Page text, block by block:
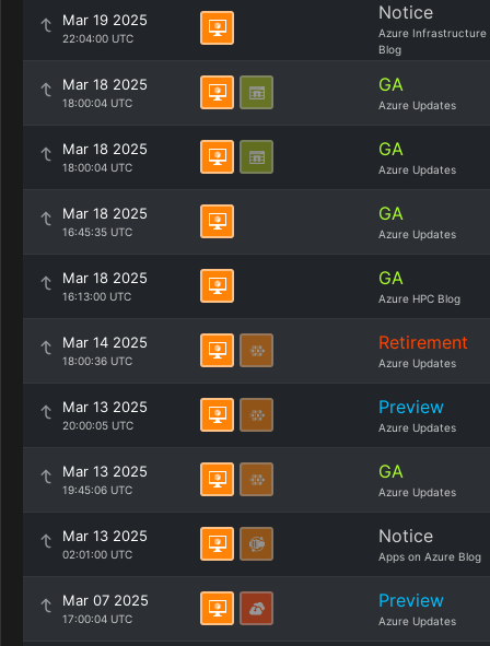
Mar 19 2025
22:04:00 UTC
Notice
Azure Infrastructure
Blog
Mar 18 2025
18:00:04 UTC
GA
Azure Updates
Mar 18 2025
18:00:04 UTC
GA
Azure Updates
Mar 18 2025
16:45:35 UTC
GA
Azure Updates
Mar 18 2025
16:13:00 UTC
GA
Azure HPC Blog
Mar 14 2025
18:00:36 UTC
Retirement
Azure Updates
Mar 13 2025
20:00:05 UTC
Preview
Azure Updates
Mar 13 2025
19:45:06 UTC
GA
Azure Updates
Mar 13 2025
02:01:00 UTC
Notice
Apps on Azure Blog
Mar 07 2025
17:00:04 UTC
Preview
Azure Updates